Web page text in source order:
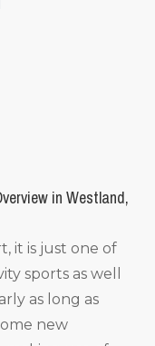
in Westland,
it is just one of
sports as well
as long as
new